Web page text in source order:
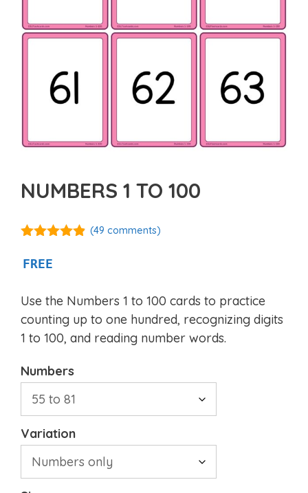
NUMBERS 1 TO 100
5
(49 comments)
FREE
Use the Numbers 1 to 100 cards to practice
counting up to one hundred, recognizing digits
1 to 100, and reading number words.
Numbers
Variation